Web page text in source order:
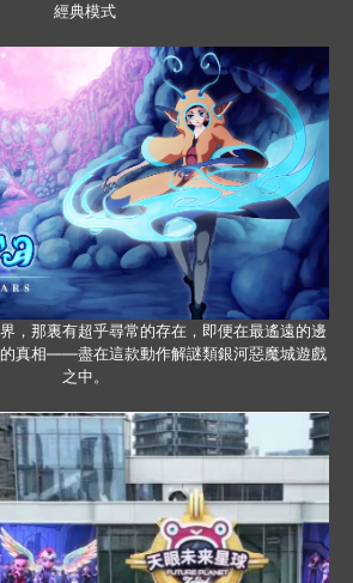
經典模式
，那裏有超乎尋常的存在，即便在最遙遠的邊
真相——盡在這款動作解謎類銀河惡魔城遊戲
之中。